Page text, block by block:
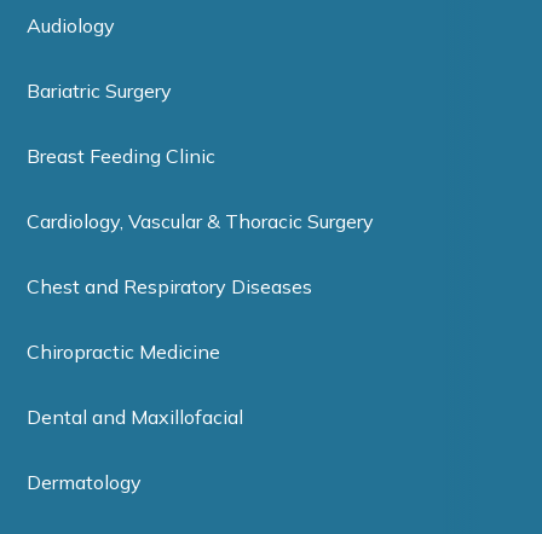
Audiology
Bariatric Surgery
Breast Feeding Clinic
Cardiology, Vascular & Thoracic Surgery
Chest and Respiratory Diseases
Chiropractic Medicine
Dental and Maxillofacial
Dermatology